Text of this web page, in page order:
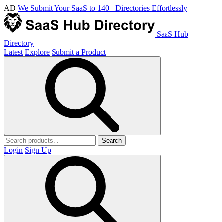
AD We Submit Your SaaS to 140+ Directories Effortlessly
SaaS Hub
Directory
Latest Explore Submit a Product
Search
Login Sign Up